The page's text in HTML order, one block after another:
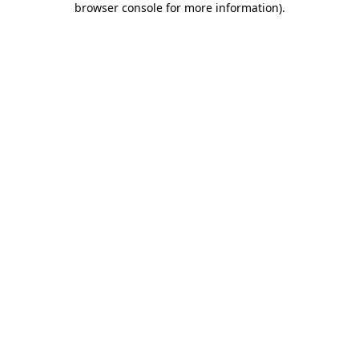
browser console for more information).